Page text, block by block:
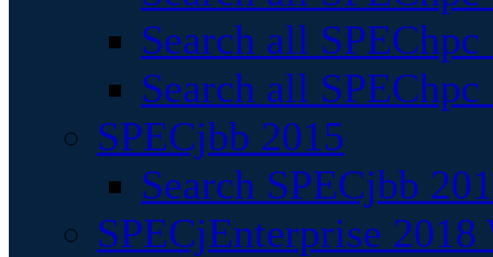
Search all
Search all
SPECjbb 2015
Search SPECjbb
SPECjEnterprise